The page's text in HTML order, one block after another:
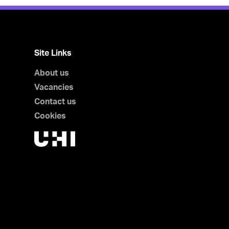
Site Links
About us
Vacancies
Contact us
Cookies